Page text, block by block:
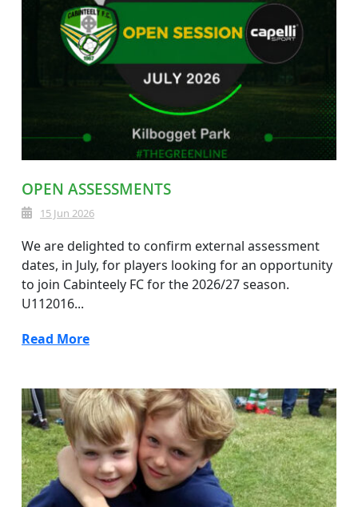
OPEN ASSESSMENTS
15 Jun 2026
We are delighted to confirm external assessment
dates, in July, for players looking for an opportunity
to join Cabinteely FC for the 2026/27 season.
U112016...
Read More